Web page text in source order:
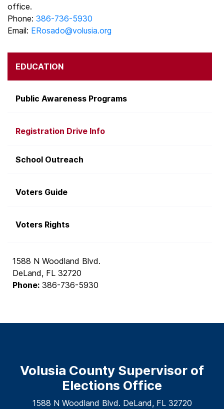
office.
Phone: 386-736-5930
Email: ERosado@volusia.org
EDUCATION
Public Awareness Programs
Registration Drive Info
School Outreach
Voters Guide
Voters Rights
1588 N Woodland Blvd.
DeLand, FL 32720
Phone: 386-736-5930
Volusia County Supervisor of
Elections Office
1588 N Woodland Blvd. DeLand, FL 32720